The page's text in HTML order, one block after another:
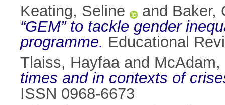
Keating, Seline
and Baker,
“GEM” to tackle gender
programme. Educational
Tlaiss, Hayfaaand McAdam,
times and in contexts of
ISSN 0968-6673